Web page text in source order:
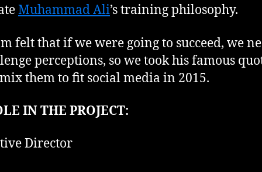
Muhammad Ali’s training philosophy.
felt that if we were going to succeed, we
perceptions, so we took his famous
them to fit social media in 2015.
IN THE PROJECT:
Director